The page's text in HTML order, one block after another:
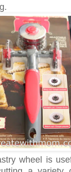
wheel is